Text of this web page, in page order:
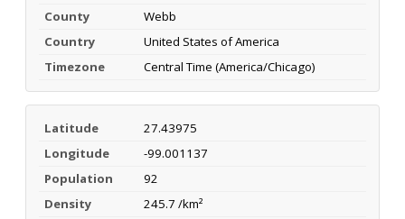
County
Webb
Country
United States of America
Timezone
Central Time (America/Chicago)
Latitude
27.43975
Longitude
-99.001137
Population
92
Density
245.7 /km²